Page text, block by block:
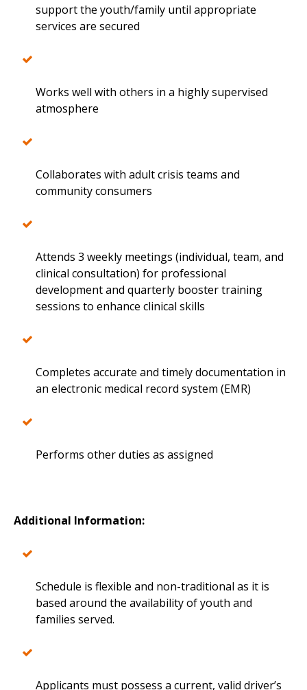
support the youth/family until appropriate
services are secured
Works well with others in a highly supervised
atmosphere
Collaborates with adult crisis teams and
community consumers
Attends 3 weekly meetings (individual, team, and
clinical consultation) for professional
development and quarterly booster training
sessions to enhance clinical skills
Completes accurate and timely documentation in
an electronic medical record system (EMR)
Performs other duties as assigned
Additional Information:
Schedule is flexible and non-traditional as it is
based around the availability of youth and
families served.
Applicants must possess a current, valid driver’s